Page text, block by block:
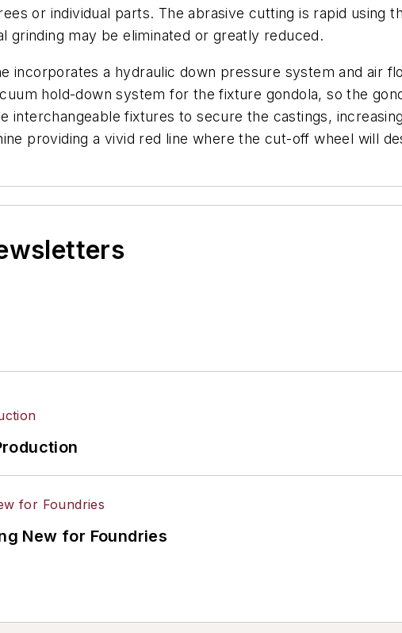
or individual parts. The abrasive cutting is rapid using
grinding may be eliminated or greatly reduced.
incorporates a hydraulic down pressure system and air
hold-down system for the fixture gondola, so the
interchangeable fixtures to secure the castings,
providing a vivid red line where the cut-off wheel will
New for Foundries